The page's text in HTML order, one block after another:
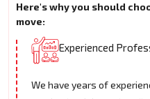
Here's why you should
move:
Experienced
We have years of